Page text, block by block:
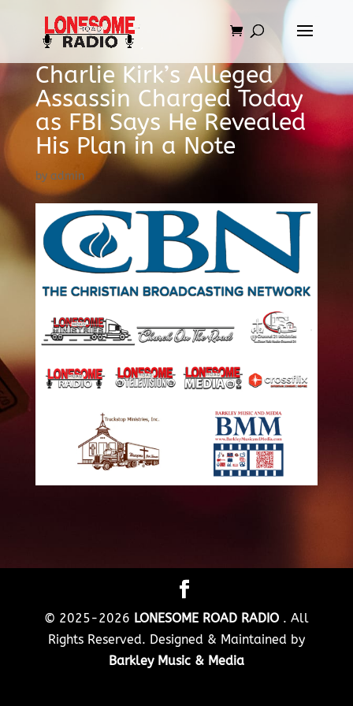
Charlie Kirk’s Alleged
Assassin Charged Today
as FBI Says He Revealed
His Plan in a Note
by admin
© 2025-2026 LONESOME ROAD RADIO . All
Rights Reserved. Designed & Maintained by
Barkley Music & Media